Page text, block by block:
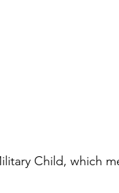
Child, which